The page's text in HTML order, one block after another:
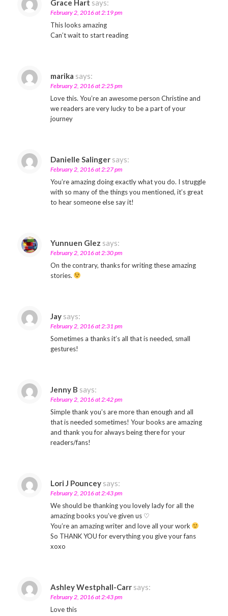
Grace Hart says:
February 2, 2016 at 2:19 pm
This looks amazing
Can’t wait to start reading
marika says:
February 2, 2016 at 2:25 pm
Love this. You’re an awesome person Christine and
we readers are very lucky to be a part of your
journey
Danielle Salinger says:
February 2, 2016 at 2:27 pm
You’re amazing doing exactly what you do. I struggle
with so many of the things you mentioned, it’s great
to hear someone else say it!
Yunnuen Glez says:
February 2, 2016 at 2:30 pm
On the contrary, thanks for writing these amazing
stories.
Jay says:
February 2, 2016 at 2:31 pm
Sometimes a thanks it’s all that is needed, small
gestures!
Jenny B says:
February 2, 2016 at 2:42 pm
Simple thank you’s are more than enough and all
that is needed sometimes! Your books are amazing
and thank you for always being there for your
readers/fans!
Lori J Pouncey says:
February 2, 2016 at 2:43 pm
We should be thanking you lovely lady for all the
amazing books you’ve given us ♡
You’re an amazing writer and love all your work
So THANK YOU for everything you give your fans
xoxo
Ashley Westphall-Carr says:
February 2, 2016 at 2:43 pm
Love this